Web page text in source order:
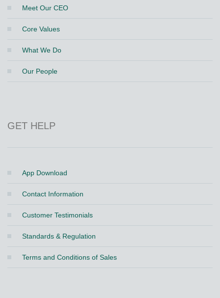
Meet Our CEO
Core Values
What We Do
Our People
GET HELP
App Download
Contact Information
Customer Testimonials
Standards & Regulation
Terms and Conditions of Sales